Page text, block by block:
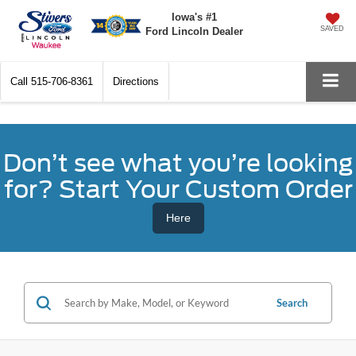
Iowa's #1
Ford Lincoln Dealer
SAVED
Call 515-706-8361 Directions
Don’t see what you’re looking
for? Start Your Custom Order
Here
Search